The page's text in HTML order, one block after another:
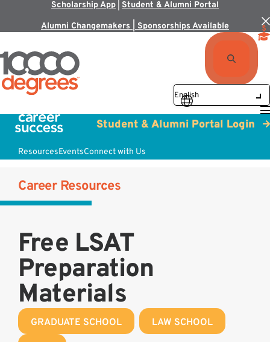
Scholarship App Student & Alumni Portal
Alumni Changemakers | Sponsorships Available
ResourcesEventsConnect with Us
Student & Alumni Portal Login
Career Resources
Free LSAT
Preparation
Materials
GRADUATE SCHOOL LAW SCHOOL